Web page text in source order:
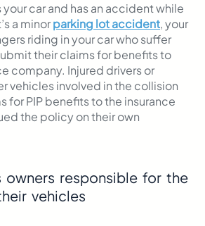
car and has an accident while
a minorparking lot accident, your
riding in your car who suffer
their claims for benefits to
company. Injured drivers or
vehicles involved in the collision
for PIP benefits to the insurance
the policy on their own
owners responsible for the
vehicles